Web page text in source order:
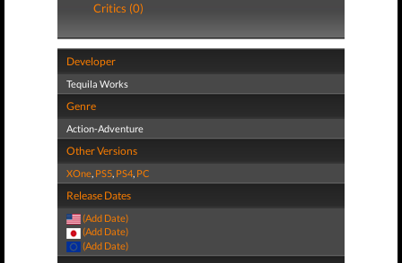
Critics (0)
Developer
Tequila Works
Genre
Action-Adventure
Other Versions
XOne, PS5, PS4, PC
Release Dates
(Add Date)
(Add Date)
(Add Date)